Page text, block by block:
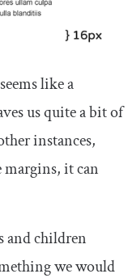
like a
us quite a bit of
instances,
margins, it can
and children
we would